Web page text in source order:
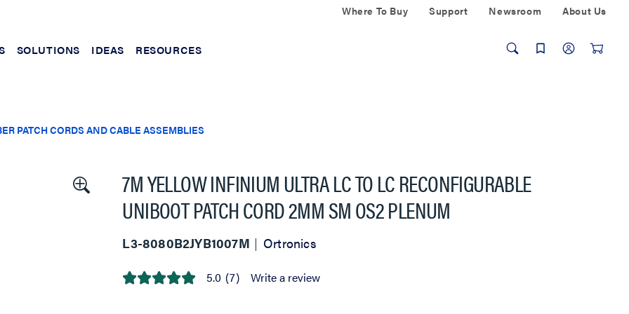
Where To Buy Support Newsroom About Us
SOLUTIONS IDEAS RESOURCES
PATCH CORDS AND CABLE ASSEMBLIES
7M YELLOW INFINIUM ULTRA LC TO LC RECONFIGURABLE
UNIBOOT PATCH CORD 2MM SM OS2 PLENUM
L3-8080B2JYB1007M Ortronics
5.0 5.0 (7) Write a review